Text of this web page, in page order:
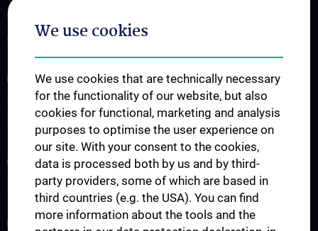
Contact
FOR PATIENTS
Appointment / second opinion
CLINICAL AREA
Interdisciplinary events / Boards
RESEARCH
We use cookies
We use cookies that are technically necessary
for the functionality of our website, but also
cookies for functional, marketing and analysis
purposes to optimise the user experience on
our site. With your consent to the cookies,
data is processed both by us and by third-
party providers, some of which are based in
third countries (e.g. the USA). You can find
more information about the tools and the